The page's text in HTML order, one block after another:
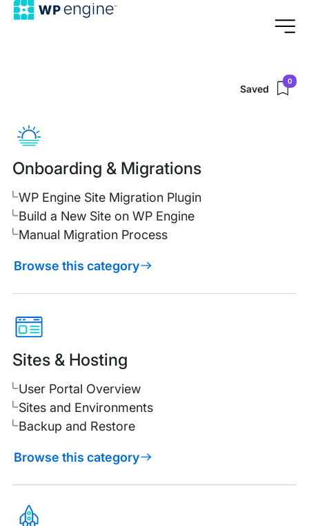
Saved
0
Support
Center
Support
Categories
Onboarding & Migrations
WP Engine Site Migration Plugin
Build a New Site on WP Engine
Manual Migration Process
Browse this category
Sites & Hosting
User Portal Overview
Sites and Environments
Backup and Restore
Browse this category